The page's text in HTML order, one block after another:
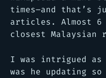
times–and that’s
articles. Almost 6
closest Malaysian
I was intrigued as
was he updating so